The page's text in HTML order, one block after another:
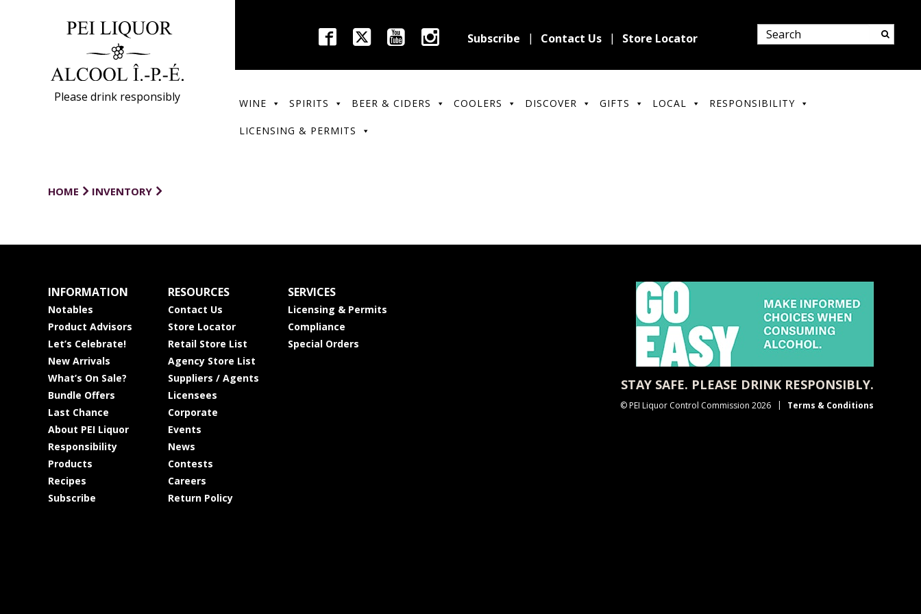
Please drink responsibly
Subscribe Contact Us Store Locator
WINE SPIRITS BEER & CIDERS COOLERS DISCOVER GIFTS LOCAL RESPONSIBILITY
LICENSING & PERMITS
HOME INVENTORY
INFORMATION
Notables
Product Advisors
Let’s Celebrate!
New Arrivals
What’s On Sale?
Bundle Offers
Last Chance
About PEI Liquor
Responsibility
Products
Recipes
Subscribe
RESOURCES
Contact Us
Store Locator
Retail Store List
Agency Store List
Suppliers / Agents
Licensees
Corporate
Events
News
Contests
Careers
Return Policy
SERVICES
Licensing & Permits
Compliance
Special Orders
STAY SAFE. PLEASE DRINK RESPONSIBLY.
© PEI Liquor Control Commission 2026 Terms & Conditions